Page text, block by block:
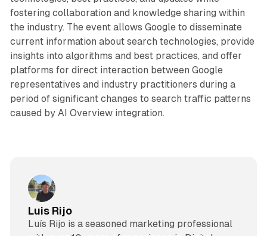
fostering collaboration and knowledge sharing within
the industry. The event allows Google to disseminate
current information about search technologies, provide
insights into algorithms and best practices, and offer
platforms for direct interaction between Google
representatives and industry practitioners during a
period of significant changes to search traffic patterns
caused by AI Overview integration.
Luis Rijo
Luís Rijo is a seasoned marketing professional